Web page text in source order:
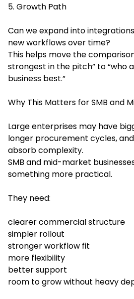
5. Growth Path
Can we expand into
new workflows over time?
This helps move the
strongest in the pitch” to “who
business best.”
Why This Matters for SMB and
Large enterprises may have
longer procurement cycles,
absorb complexity.
SMB and mid-market
something more practical.
They need:
clearer commercial structure
simpler rollout
stronger workflow fit
more flexibility
better support
room to grow without heavy